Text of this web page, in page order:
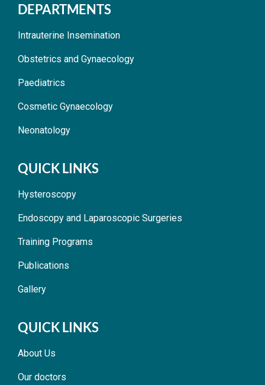
DEPARTMENTS
Intrauterine Insemination
Obstetrics and Gynaecology
Paediatrics
Cosmetic Gynaecology
Neonatology
QUICK LINKS
Hysteroscopy
Endoscopy and Laparoscopic Surgeries
Training Programs
Publications
Gallery
QUICK LINKS
About Us
Our doctors